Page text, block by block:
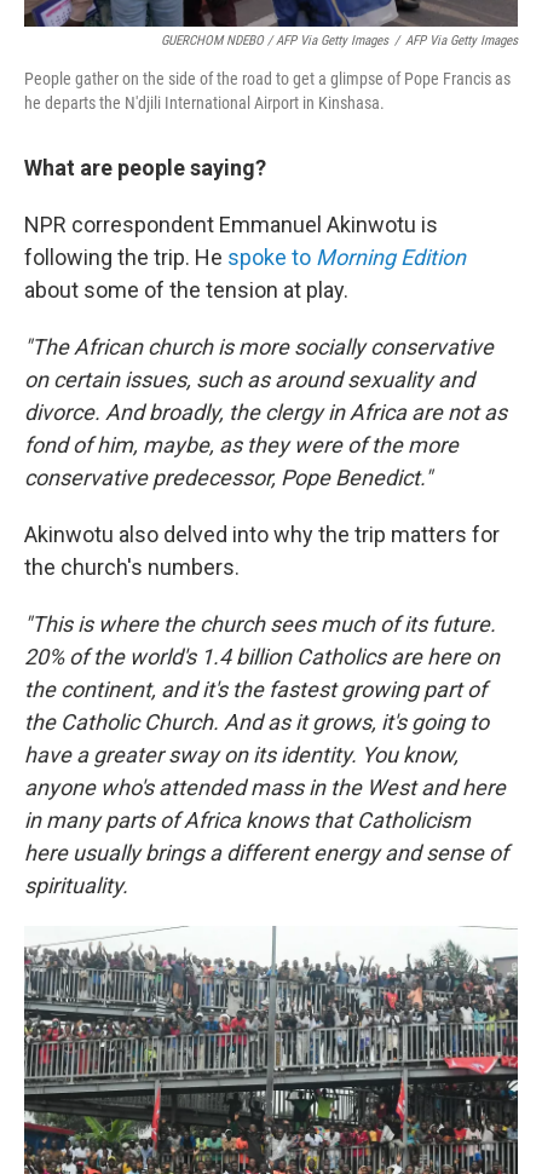
GUERCHOM NDEBO / AFP Via Getty Images / AFP Via Getty Images
People gather on the side of the road to get a glimpse of Pope Francis as
he departs the N'djili International Airport in Kinshasa.
What are people saying?
NPR correspondent Emmanuel Akinwotu is
following the trip. He spoke to Morning Edition
about some of the tension at play.
"The African church is more socially conservative
on certain issues, such as around sexuality and
divorce. And broadly, the clergy in Africa are not as
fond of him, maybe, as they were of the more
conservative predecessor, Pope Benedict."
Akinwotu also delved into why the trip matters for
the church's numbers.
"This is where the church sees much of its future.
20% of the world's 1.4 billion Catholics are here on
the continent, and it's the fastest growing part of
the Catholic Church. And as it grows, it's going to
have a greater sway on its identity. You know,
anyone who's attended mass in the West and here
in many parts of Africa knows that Catholicism
here usually brings a different energy and sense of
spirituality.